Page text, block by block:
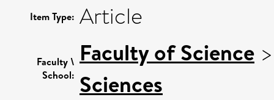
Item Type: Article
Faculty \
School:
Faculty of Science
Sciences